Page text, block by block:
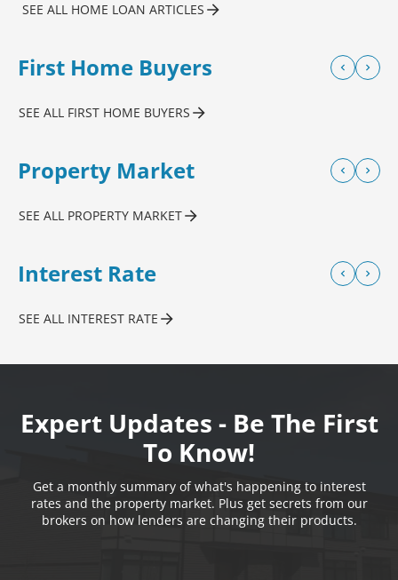
SEE ALL HOME LOAN ARTICLES
First Home Buyers
SEE ALL FIRST HOME BUYERS
Property Market
SEE ALL PROPERTY MARKET
Interest Rate
SEE ALL INTEREST RATE
Expert Updates - Be The First
To Know!
Get a monthly summary of what's happening to interest
rates and the property market. Plus get secrets from our
brokers on how lenders are changing their products.